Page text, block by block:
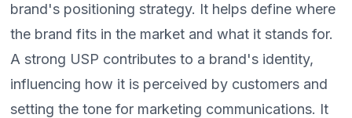
brand's positioning strategy. It helps define where
the brand fits in the market and what it stands for.
A strong USP contributes to a brand's identity,
influencing how it is perceived by customers and
setting the tone for marketing communications. It